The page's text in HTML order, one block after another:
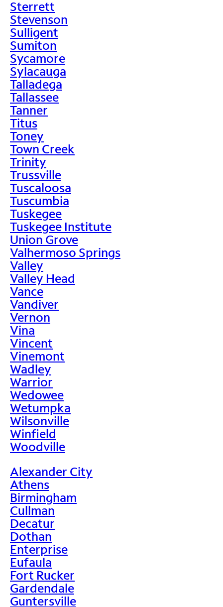
Sterrett
Stevenson
Sulligent
Sumiton
Sycamore
Sylacauga
Talladega
Tallassee
Tanner
Titus
Toney
Town Creek
Trinity
Trussville
Tuscaloosa
Tuscumbia
Tuskegee
Tuskegee Institute
Union Grove
Valhermoso Springs
Valley
Valley Head
Vance
Vandiver
Vernon
Vina
Vincent
Vinemont
Wadley
Warrior
Wedowee
Wetumpka
Wilsonville
Winfield
Woodville
Alexander City
Athens
Birmingham
Cullman
Decatur
Dothan
Enterprise
Eufaula
Fort Rucker
Gardendale
Guntersville